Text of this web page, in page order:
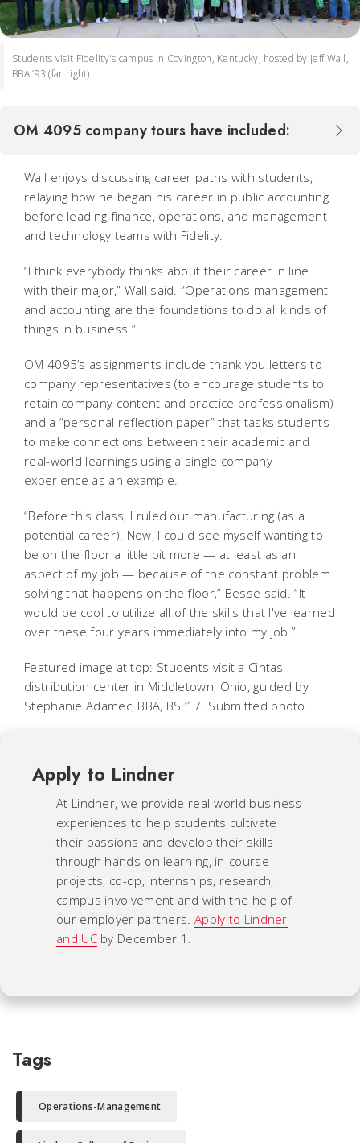
Students visit Fidelity's campus in Covington, Kentucky, hosted by Jeff Wall,
BBA ’93 (far right).
OM 4095 company tours have included:
Wall enjoys discussing career paths with students,
relaying how he began his career in public accounting
before leading finance, operations, and management
and technology teams with Fidelity.
“I think everybody thinks about their career in line
with their major,” Wall said. “Operations management
and accounting are the foundations to do all kinds of
things in business.”
OM 4095’s assignments include thank you letters to
company representatives (to encourage students to
retain company content and practice professionalism)
and a “personal reflection paper” that tasks students
to make connections between their academic and
real-world learnings using a single company
experience as an example.
“Before this class, I ruled out manufacturing (as a
potential career). Now, I could see myself wanting to
be on the floor a little bit more — at least as an
aspect of my job — because of the constant problem
solving that happens on the floor,” Besse said. “It
would be cool to utilize all of the skills that I've learned
over these four years immediately into my job.”
Featured image at top: Students visit a Cintas
distribution center in Middletown, Ohio, guided by
Stephanie Adamec, BBA, BS ’17. Submitted photo.
Apply to Lindner
At Lindner, we provide real-world business
experiences to help students cultivate
their passions and develop their skills
through hands-on learning, in-course
projects, co-op, internships, research,
campus involvement and with the help of
our employer partners. Apply to Lindner
and UCby December 1.
Tags
Operations-Management